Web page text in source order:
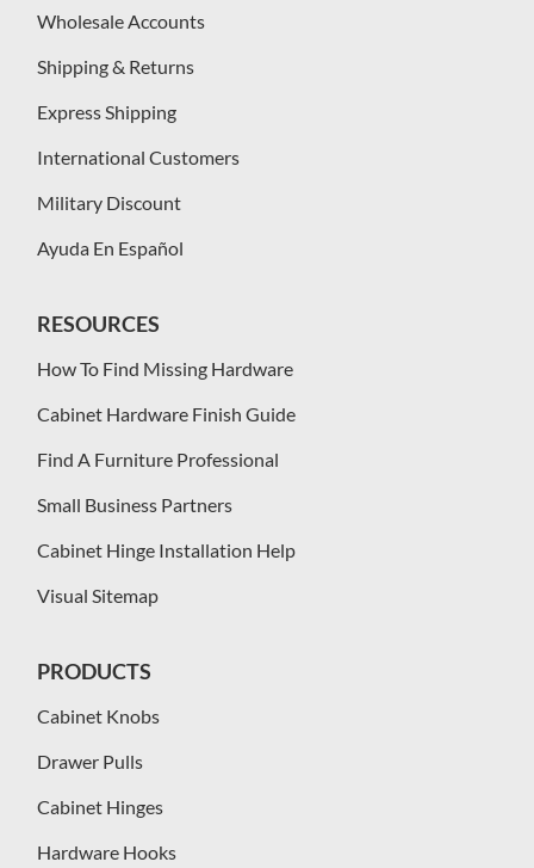
Wholesale Accounts
Shipping & Returns
Express Shipping
International Customers
Military Discount
Ayuda En Español
RESOURCES
How To Find Missing Hardware
Cabinet Hardware Finish Guide
Find A Furniture Professional
Small Business Partners
Cabinet Hinge Installation Help
Visual Sitemap
PRODUCTS
Cabinet Knobs
Drawer Pulls
Cabinet Hinges
Hardware Hooks